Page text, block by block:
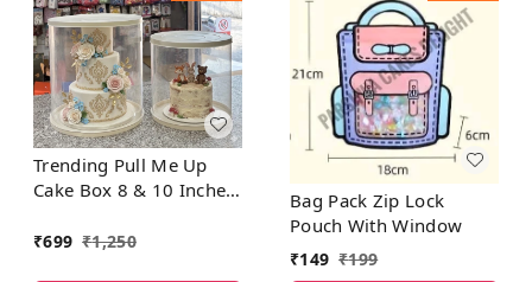
Trending Pull Me Up
Cake Box 8 & 10 Inches
₹699 ₹1,250
Bag Pack Zip Lock
Pouch With Window
₹149 ₹199